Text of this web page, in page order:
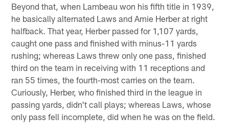
Beyond that, when Lambeau won his fifth title in 1939,
he basically alternated Laws and Arnie Herber at right
halfback. That year, Herber passed for 1,107 yards,
caught one pass and finished with minus-11 yards
rushing; whereas Laws threw only one pass, finished
third on the team in receiving with 11 receptions and
ran 55 times, the fourth-most carries on the team.
Curiously, Herber, who finished third in the league in
passing yards, didn't call plays; whereas Laws, whose
only pass fell incomplete, did when he was on the field.